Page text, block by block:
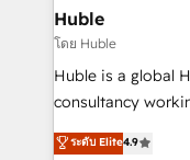
marketing,
design We connect people, data and technology to
improve customer
people, exciting
your challenge;
Huble
โดย Huble
Huble is a global
consultancy
businesses. We go beyond implementation, shaping
the strategy,
ระดับ Elite4.9